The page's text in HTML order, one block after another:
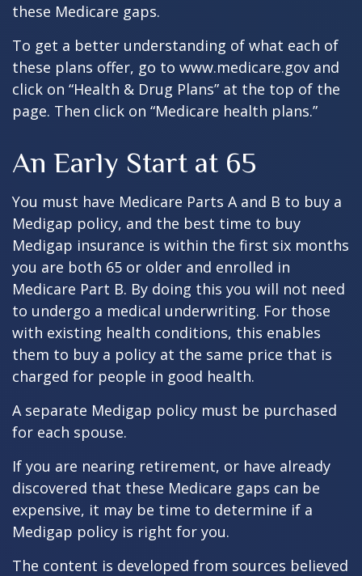
these Medicare gaps.
To get a better understanding of what each of
these plans offer, go to www.medicare.gov and
click on “Health & Drug Plans” at the top of the
page. Then click on “Medicare health plans.”
An Early Start at 65
You must have Medicare Parts A and B to buy a
Medigap policy, and the best time to buy
Medigap insurance is within the first six months
you are both 65 or older and enrolled in
Medicare Part B. By doing this you will not need
to undergo a medical underwriting. For those
with existing health conditions, this enables
them to buy a policy at the same price that is
charged for people in good health.
A separate Medigap policy must be purchased
for each spouse.
If you are nearing retirement, or have already
discovered that these Medicare gaps can be
expensive, it may be time to determine if a
Medigap policy is right for you.
The content is developed from sources believed